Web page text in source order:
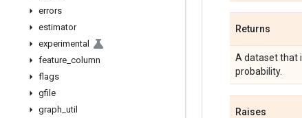
errors
estimator
experimental
feature column
flags
gfile
graph util
Returns
A dataset that
probability.
Raises